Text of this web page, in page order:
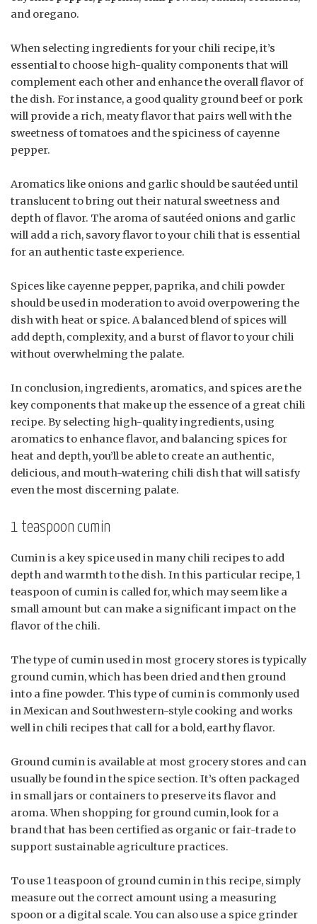
and oregano.
When selecting ingredients for your chili recipe, it’s
essential to choose high-quality components that will
complement each other and enhance the overall flavor of
the dish. For instance, a good quality ground beef or pork
will provide a rich, meaty flavor that pairs well with the
sweetness of tomatoes and the spiciness of cayenne
pepper.
Aromatics like onions and garlic should be sautéed until
translucent to bring out their natural sweetness and
depth of flavor. The aroma of sautéed onions and garlic
will add a rich, savory flavor to your chili that is essential
for an authentic taste experience.
Spices like cayenne pepper, paprika, and chili powder
should be used in moderation to avoid overpowering the
dish with heat or spice. A balanced blend of spices will
add depth, complexity, and a burst of flavor to your chili
without overwhelming the palate.
In conclusion, ingredients, aromatics, and spices are the
key components that make up the essence of a great chili
recipe. By selecting high-quality ingredients, using
aromatics to enhance flavor, and balancing spices for
heat and depth, you’ll be able to create an authentic,
delicious, and mouth-watering chili dish that will satisfy
even the most discerning palate.
1 teaspoon cumin
Cumin is a key spice used in many chili recipes to add
depth and warmth to the dish. In this particular recipe, 1
teaspoon of cumin is called for, which may seem like a
small amount but can make a significant impact on the
flavor of the chili.
The type of cumin used in most grocery stores is typically
ground cumin, which has been dried and then ground
into a fine powder. This type of cumin is commonly used
in Mexican and Southwestern-style cooking and works
well in chili recipes that call for a bold, earthy flavor.
Ground cumin is available at most grocery stores and can
usually be found in the spice section. It’s often packaged
in small jars or containers to preserve its flavor and
aroma. When shopping for ground cumin, look for a
brand that has been certified as organic or fair-trade to
support sustainable agriculture practices.
To use 1 teaspoon of ground cumin in this recipe, simply
measure out the correct amount using a measuring
spoon or a digital scale. You can also use a spice grinder